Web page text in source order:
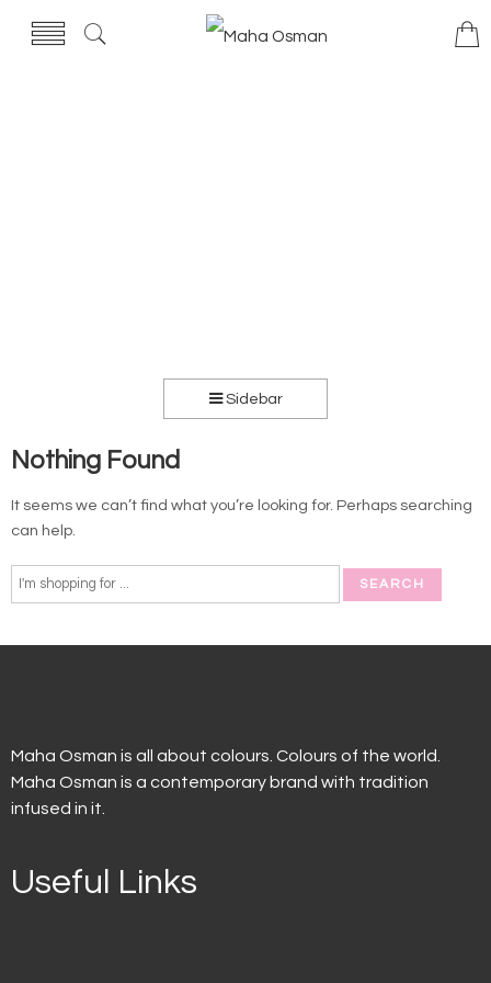
Sidebar
Nothing Found
It seems we can’t find what you’re looking for. Perhaps searching
can help.
Maha Osman is all about colours. Colours of the world.
Maha Osman is a contemporary brand with tradition
infused in it.
Useful Links